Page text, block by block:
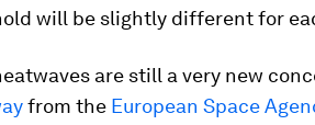
will be slightly different for
are still a very new
from the European Space